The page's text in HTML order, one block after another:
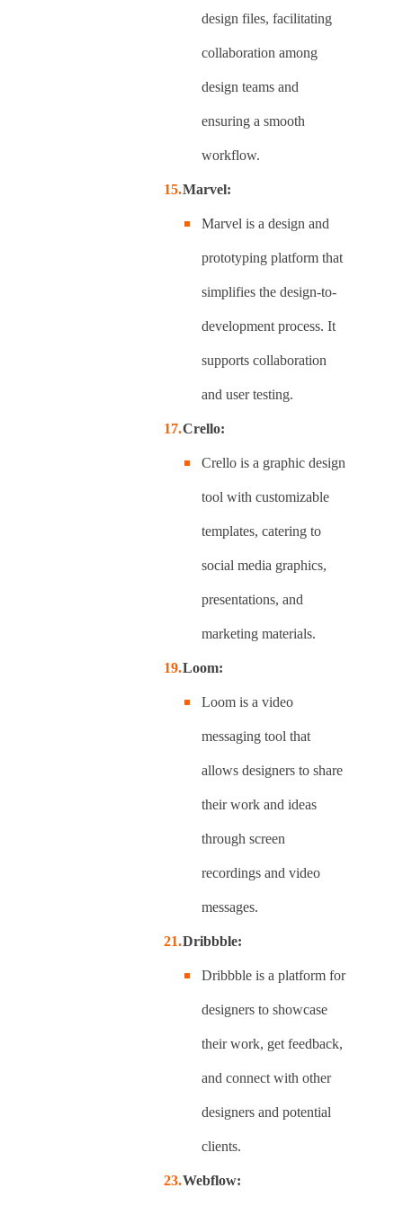
design files, facilitating
collaboration among
design teams and
ensuring a smooth
workflow.
Marvel:
Marvel is a design and
prototyping platform that
simplifies the design-to-
development process. It
supports collaboration
and user testing.
Crello:
Crello is a graphic design
tool with customizable
templates, catering to
social media graphics,
presentations, and
marketing materials.
Loom:
Loom is a video
messaging tool that
allows designers to share
their work and ideas
through screen
recordings and video
messages.
Dribbble:
Dribbble is a platform for
designers to showcase
their work, get feedback,
and connect with other
designers and potential
clients.
Webflow: